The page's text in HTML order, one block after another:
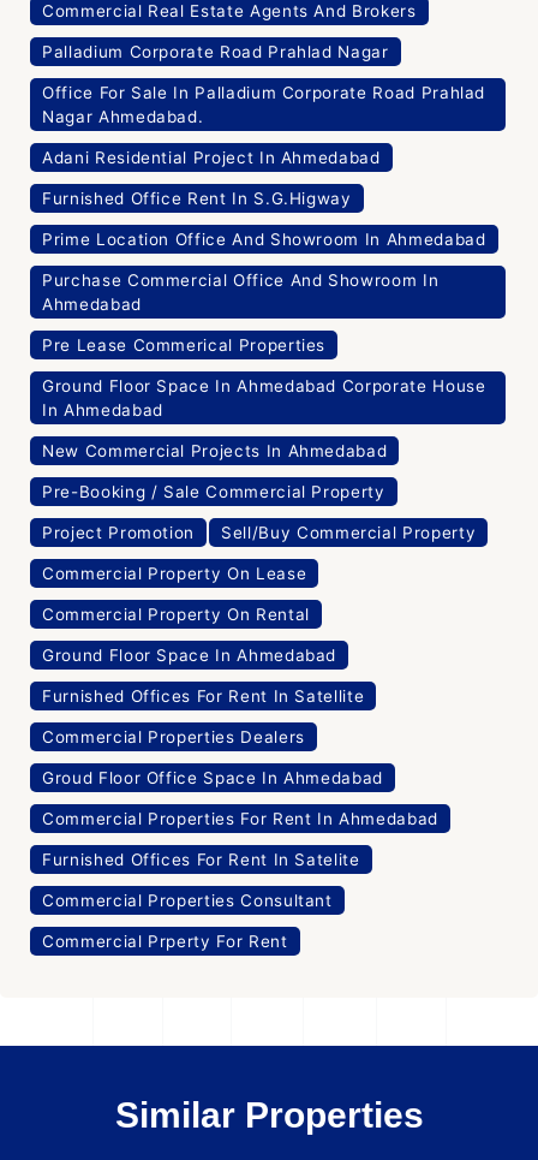
Commercial Real Estate Agents And Brokers
Palladium Corporate Road Prahlad Nagar
Office For Sale In Palladium Corporate Road Prahlad
Nagar Ahmedabad.
Adani Residential Project In Ahmedabad
Furnished Office Rent In S.G.Higway
Prime Location Office And Showroom In Ahmedabad
Purchase Commercial Office And Showroom In
Ahmedabad
Pre Lease Commerical Properties
Ground Floor Space In Ahmedabad Corporate House
In Ahmedabad
New Commercial Projects In Ahmedabad
Pre-Booking / Sale Commercial Property
Project Promotion Sell/Buy Commercial Property
Commercial Property On Lease
Commercial Property On Rental
Ground Floor Space In Ahmedabad
Furnished Offices For Rent In Satellite
Commercial Properties Dealers
Groud Floor Office Space In Ahmedabad
Commercial Properties For Rent In Ahmedabad
Furnished Offices For Rent In Satelite
Commercial Properties Consultant
Commercial Prperty For Rent
Similar Properties